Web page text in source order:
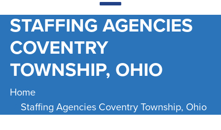
STAFFING AGENCIES
COVENTRY
TOWNSHIP, OHIO
Home
Staffing Agencies Coventry Township, Ohio